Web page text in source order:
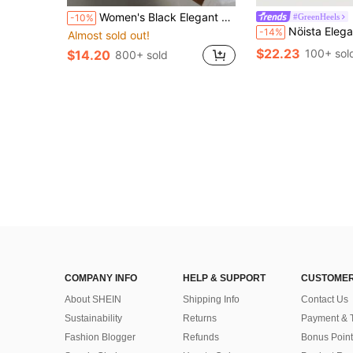
-10% Women's Black Elegant High Heel Sandals, Fashionable Square Toe Kitten Heel Dress Sandals Suitable For Any Formal Occasion For European, American And Middle Eastern Women, Comfortable Slip-On Kitten Heel Design
Almost sold out!
$14.20 800+ sold
#GreenHeels
-14% Nöista Elegant T-Strap Slippers With Soft Green Microfiber Surface,
$22.23 100+
COMPANY INFO
About SHEIN
Sustainability
Fashion Blogger
HELP & SUPPORT
Shipping Info
Returns
Refunds
Contact Us
Payment &
Bonus Point